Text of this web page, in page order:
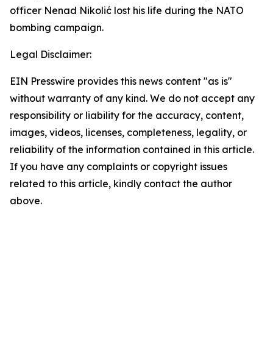
officer Nenad Nikolić lost his life during the NATO
bombing campaign.
Legal Disclaimer:
EIN Presswire provides this news content "as is"
without warranty of any kind. We do not accept any
responsibility or liability for the accuracy, content,
images, videos, licenses, completeness, legality, or
reliability of the information contained in this article.
If you have any complaints or copyright issues
related to this article, kindly contact the author
above.